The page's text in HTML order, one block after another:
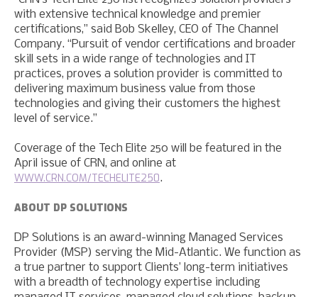
with extensive technical knowledge and premier
certifications,” said Bob Skelley, CEO of The Channel
Company. “Pursuit of vendor certifications and broader
skill sets in a wide range of technologies and IT
practices, proves a solution provider is committed to
delivering maximum business value from those
technologies and giving their customers the highest
level of service.”
Coverage of the Tech Elite 250 will be featured in the
April issue of CRN, and online at
WWW.CRN.COM/TECHELITE250.
ABOUT DP SOLUTIONS
DP Solutions is an award-winning Managed Services
Provider (MSP) serving the Mid-Atlantic. We function as
a true partner to support Clients’ long-term initiatives
with a breadth of technology expertise including